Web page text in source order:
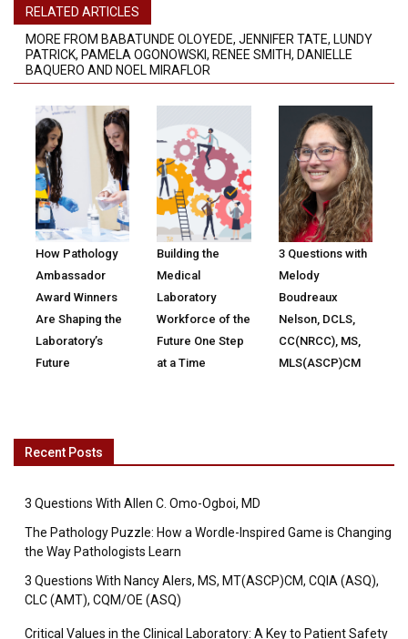
RELATED ARTICLES
MORE FROM BABATUNDE OLOYEDE, JENNIFER TATE, LUNDY
PATRICK, PAMELA OGONOWSKI, RENEE SMITH, DANIELLE
BAQUERO AND NOEL MIRAFLOR
How Pathology
Ambassador
Award Winners
Are Shaping the
Laboratory’s
Future
Building the
Medical
Laboratory
Workforce of the
Future One Step
at a Time
3 Questions with
Melody
Boudreaux
Nelson, DCLS,
CC(NRCC), MS,
MLS(ASCP)CM
Recent Posts
3 Questions With Allen C. Omo-Ogboi, MD
The Pathology Puzzle: How a Wordle-Inspired Game is Changing
the Way Pathologists Learn
3 Questions With Nancy Alers, MS, MT(ASCP)CM, CQIA (ASQ),
CLC (AMT), CQM/OE (ASQ)
Critical Values in the Clinical Laboratory: A Key to Patient Safety